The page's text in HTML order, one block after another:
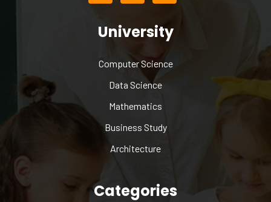
University
Computer Science
Data Science
Mathematics
Business Study
Architecture
Categories